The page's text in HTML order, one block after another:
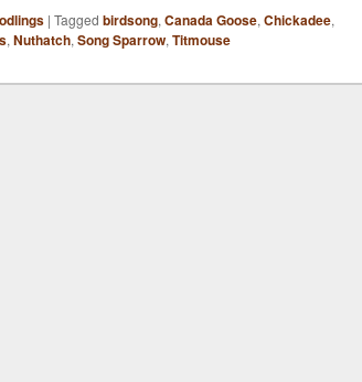
| Tagged birdsong, Canada Goose, Chickadee,
, Nuthatch, Song Sparrow, Titmouse